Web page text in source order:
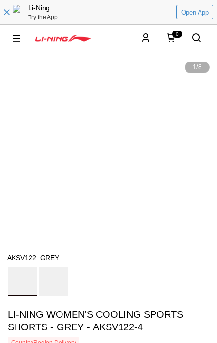
Li-Ning
Try the App
Open App
0
1/8
AKSV122: GREY
LI-NING WOMEN'S COOLING SPORTS
SHORTS - GREY - AKSV122-4